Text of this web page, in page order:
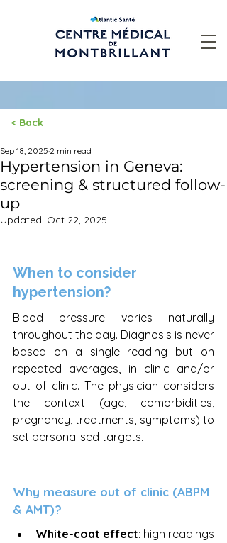
Post
Hypertension in Geneva:
screening & structured follow-
up
Sep 18, 2025 2 min read
Updated: Oct 22, 2025
When to consider
hypertension?
Blood pressure varies naturally
throughout the day. Diagnosis is never
based on a single reading but on
repeated averages, in clinic and/or
out of clinic. The physician considers
the context (age, comorbidities,
pregnancy, treatments, symptoms) to
set personalised targets.
Why measure out of clinic (ABPM
& AMT)?
White-coat effect: high readings
< Back